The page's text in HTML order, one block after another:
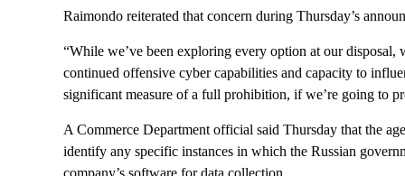
Raimondo reiterated that concern during Thursday’s
“While we’ve been exploring every option at our disposal,
continued offensive cyber capabilities and capacity to
significant measure of a full prohibition, if we’re going to
A Commerce Department official said Thursday that the
identify any specific instances in which the Russian
company’s software for data collection.